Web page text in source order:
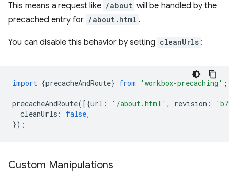
This means a request like /about will be handled by the
precached entry for /about.html .
You can disable this behavior by setting cleanUrls :
import {precacheAndRoute} from 'workbox-precaching' ;
precacheAndRoute([{url : '/about.html' , revision :
cleanUrls : false,
});
Custom Manipulations